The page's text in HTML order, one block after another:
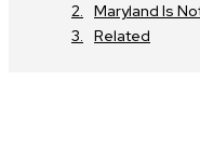
Maryland Is
Related